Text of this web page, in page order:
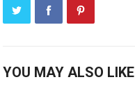
YOU MAY ALSO LIKE